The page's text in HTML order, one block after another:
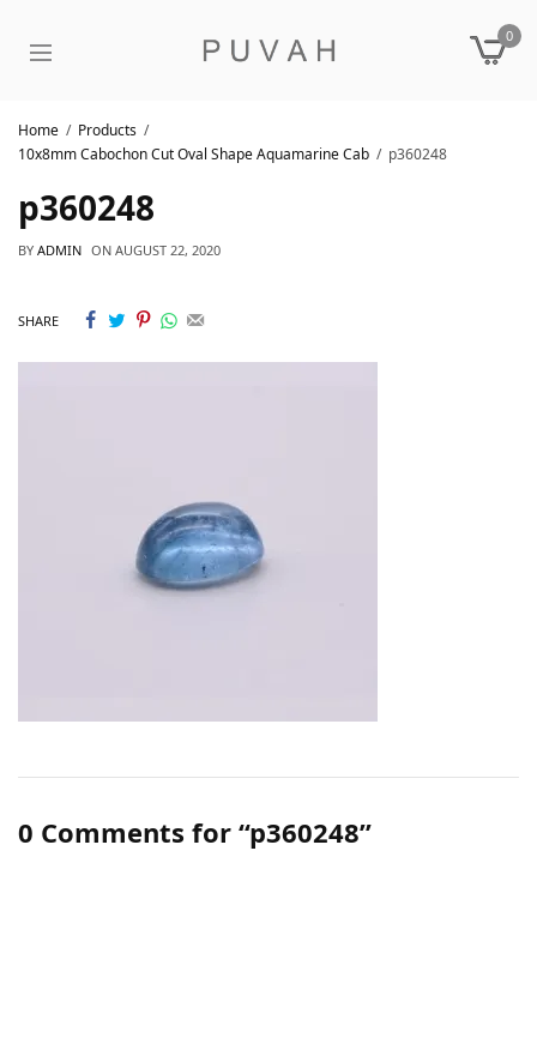
0
Home
Products
10x8mm Cabochon Cut Oval Shape Aquamarine Cab
p360248
p360248
BY ADMIN ON AUGUST 22, 2020
SHARE
0 Comments for “p360248”